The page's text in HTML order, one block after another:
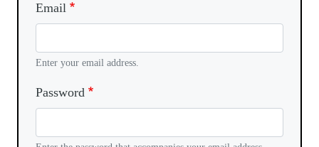
Email
Enter your email address.
Password